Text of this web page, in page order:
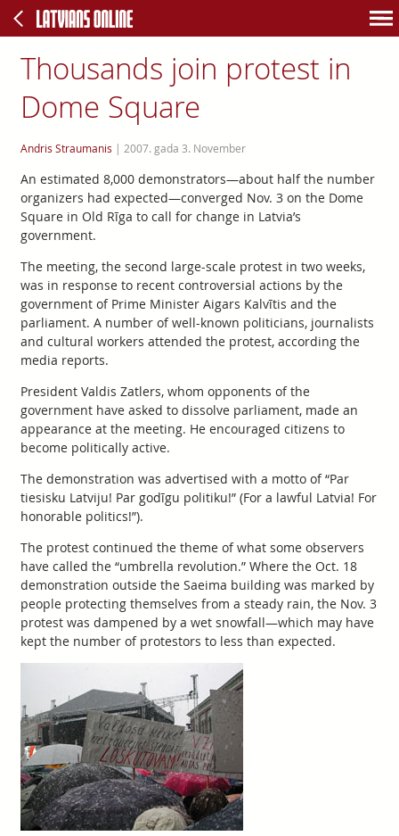
Thousands join protest in
Dome Square
Andris Straumanis | 2007. gada 3. November
An estimated 8,000 demonstrators—about half the number
organizers had expected—converged Nov. 3 on the Dome
Square in Old Rīga to call for change in Latvia’s
government.
The meeting, the second large-scale protest in two weeks,
was in response to recent controversial actions by the
government of Prime Minister Aigars Kalvītis and the
parliament. A number of well-known politicians, journalists
and cultural workers attended the protest, according the
media reports.
President Valdis Zatlers, whom opponents of the
government have asked to dissolve parliament, made an
appearance at the meeting. He encouraged citizens to
become politically active.
The demonstration was advertised with a motto of “Par
tiesisku Latviju! Par godīgu politiku!” (For a lawful Latvia! For
honorable politics!”).
The protest continued the theme of what some observers
have called the “umbrella revolution.” Where the Oct. 18
demonstration outside the Saeima building was marked by
people protecting themselves from a steady rain, the Nov. 3
protest was dampened by a wet snowfall—which may have
kept the number of protestors to less than expected.